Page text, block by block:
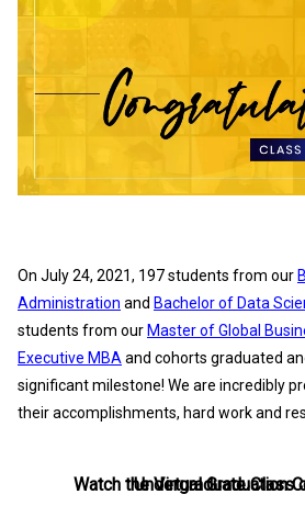
On July 24, 2021, 197 students from our
Administration and Bachelor of Data
students from our Master of Global
Executive MBA and cohorts graduated
significant milestone! We are incredibly
their accomplishments, hard work and
Watch the Virtual Graduation Ceremony of our